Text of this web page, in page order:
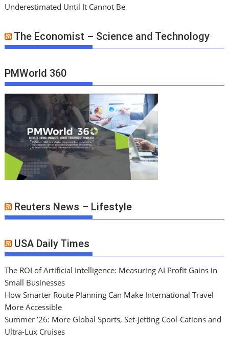
Underestimated Until It Cannot Be
The Economist – Science and Technology
PMWorld 360
Reuters News – Lifestyle
USA Daily Times
The ROI of Artificial Intelligence: Measuring AI Profit Gains in
Small Businesses
How Smarter Route Planning Can Make International Travel
More Accessible
Summer ’26: More Global Sports, Set-Jetting Cool-Cations and
Ultra-Lux Cruises